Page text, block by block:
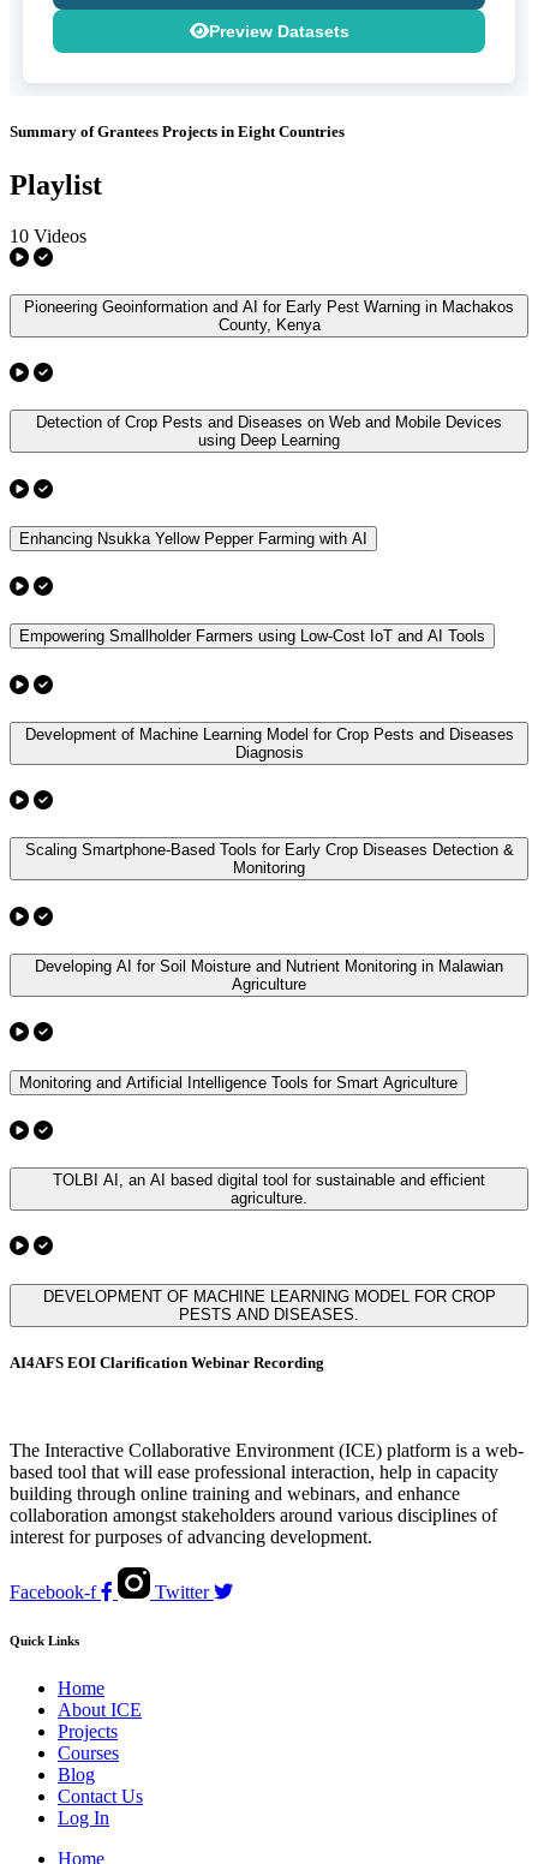
Preview Datasets
Summary of Grantees Projects in Eight Countries
Playlist
10 Videos
Pioneering Geoinformation and AI for Early Pest Warning in Machakos
County, Kenya
Detection of Crop Pests and Diseases on Web and Mobile Devices
using Deep Learning
Enhancing Nsukka Yellow Pepper Farming with AI
Empowering Smallholder Farmers using Low-Cost IoT and AI Tools
Development of Machine Learning Model for Crop Pests and Diseases
Diagnosis
Scaling Smartphone-Based Tools for Early Crop Diseases Detection &
Monitoring
Developing AI for Soil Moisture and Nutrient Monitoring in Malawian
Agriculture
Monitoring and Artificial Intelligence Tools for Smart Agriculture
TOLBI AI, an AI based digital tool for sustainable and efficient
agriculture.
DEVELOPMENT OF MACHINE LEARNING MODEL FOR CROP
PESTS AND DISEASES.
AI4AFS EOI Clarification Webinar Recording
The Interactive Collaborative Environment (ICE) platform is a web-
based tool that will ease professional interaction, help in capacity
building through online training and webinars, and enhance
collaboration amongst stakeholders around various disciplines of
interest for purposes of advancing development.
Facebook-f Twitter
Quick Links
Home
About ICE
Projects
Courses
Blog
Contact Us
Log In
Home